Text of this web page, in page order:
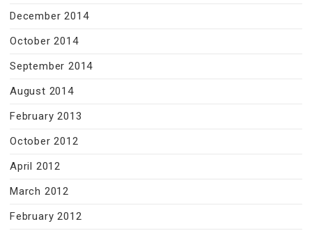
December 2014
October 2014
September 2014
August 2014
February 2013
October 2012
April 2012
March 2012
February 2012